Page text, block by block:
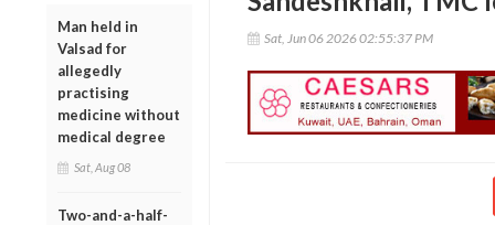
Man held in
Valsad for
allegedly
practising
medicine without
medical degree
Sat, Aug 08
Two-and-a-half-
Sat, Jun 06 2026 02:55:37 PM